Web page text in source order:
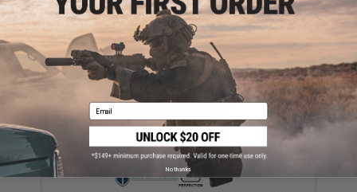
Elite Force x GLOCK 23rd Magazine for G17 Airsoft
GBB Pistols (Type: Green Gas)
$49.95
Email
No thanks